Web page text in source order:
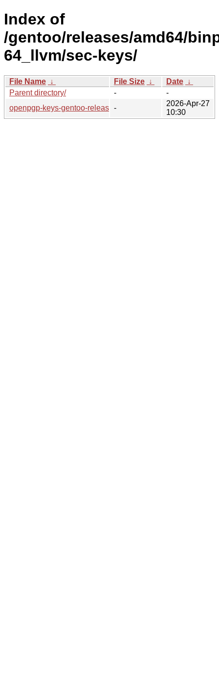
Index of
/gentoo/releases/amd64/
64_llvm/sec-keys/
File Name ↓ File Size ↓ Date ↓
Parent directory/
-
-
openpgp-keys-gentoo-release/-
2026-Apr-27
10:30